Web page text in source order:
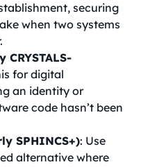
securing
when two systems
CRYSTALS-
for digital
an identity or
code hasn’t been
SPHINCS+): Use
alternative where